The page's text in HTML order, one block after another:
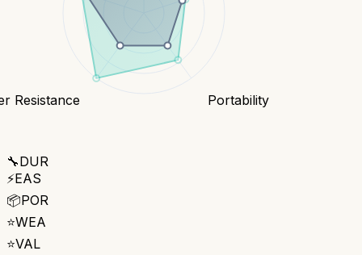
Portability
Resistance
🔧DUR
⚡EAS
📦POR
⭐WEA
⭐VAL